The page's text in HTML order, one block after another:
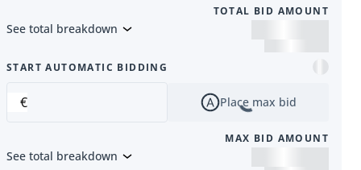
TOTAL BID AMOUNT
See total breakdown
START AUTOMATIC BIDDING
€ Place max bid
MAX BID AMOUNT
See total breakdown